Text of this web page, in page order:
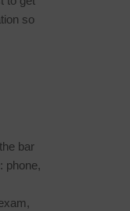
so
bar
phone,